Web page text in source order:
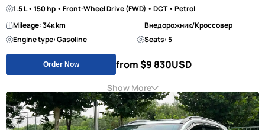
1.5 L • 150 hp • Front-Wheel Drive (FWD) • DCT • Petrol
Mileage: 34к km
Внедорожник/Кроссовер
Engine type: Gasoline
Seats: 5
Order Now from $9 830USD
Show More